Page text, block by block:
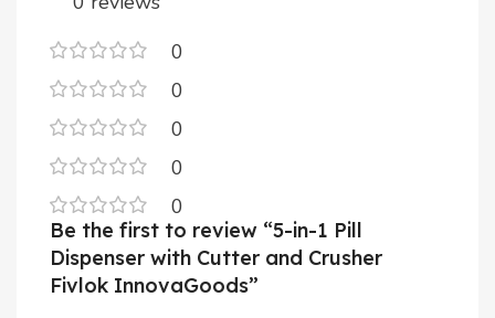
0
0
0
0
0
Be the first to review “5-in-1 Pill
Dispenser with Cutter and Crusher
Fivlok InnovaGoods”